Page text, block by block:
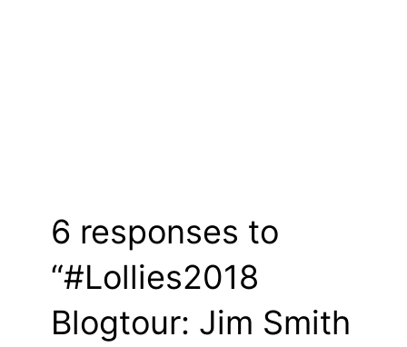
6 responses to
“#Lollies2018
Blogtour: Jim Smith